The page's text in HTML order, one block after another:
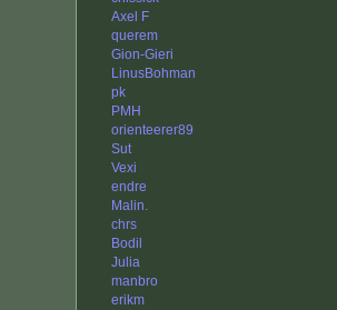
Axel F
querem
Gion-Gieri
LinusBohman
pk
PMH
orienteerer89
Sut
Vexi
endre
Malin.
chrs
Bodil
Julia
manbro
erikm